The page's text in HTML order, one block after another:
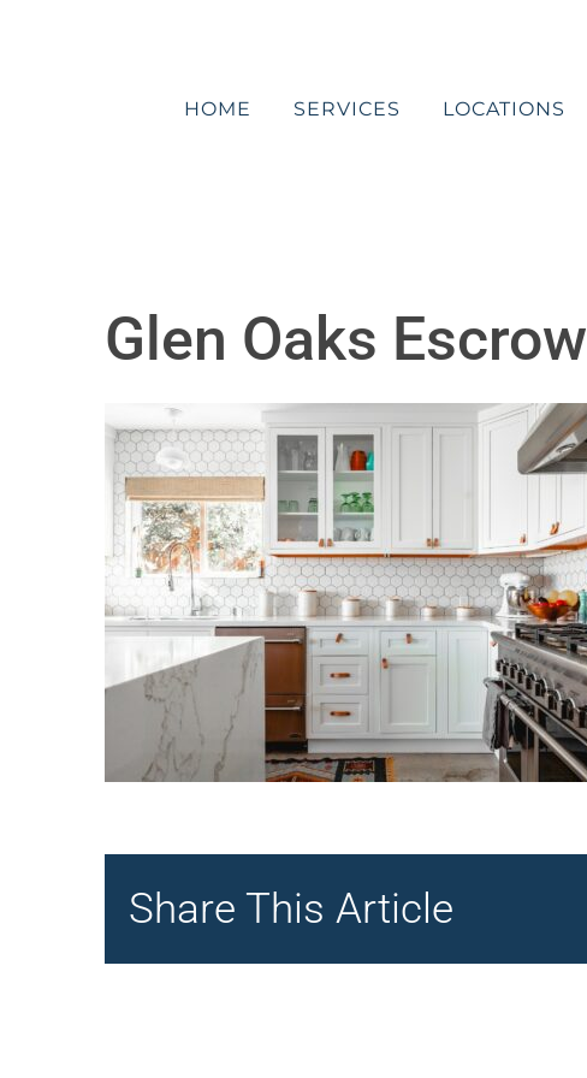
HOME
SERVICES LOCATIONS
Glen Oaks Escrow
Share This Article